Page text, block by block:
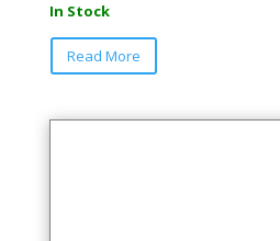
In Stock
Read More